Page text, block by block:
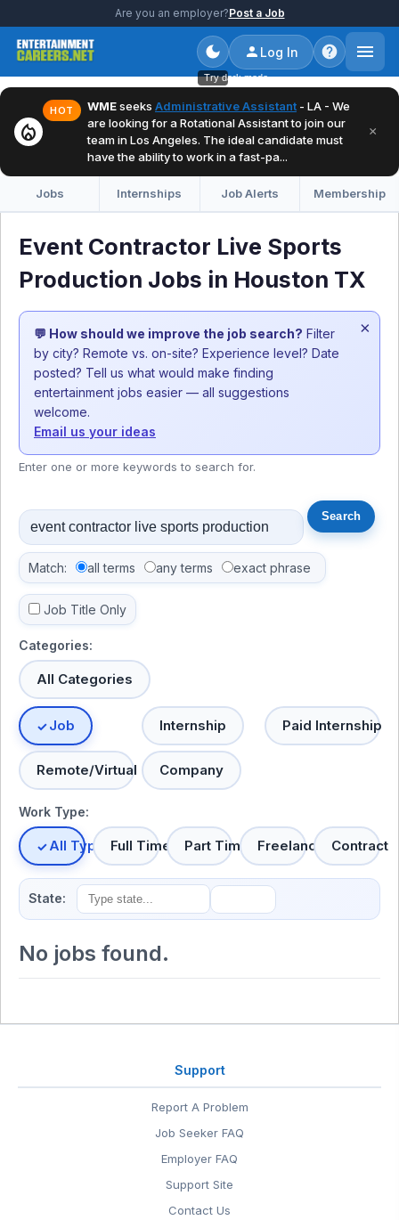
Are you an employer?Post a Job
Try dark mode
Log In
local_fire_department
HOT WMEseeks Administrative Assistant - LA - We
are looking for a Rotational Assistant to join our
team in Los Angeles. The ideal candidate must
have the ability to work in a fast-pa...
×
Jobs Internships Job Alerts Membership
Event Contractor Live Sports
Production Jobs in Houston TX
💬 How should we improve the job search? Filter
by city? Remote vs. on-site? Experience level? Date
posted? Tell us what would make finding
entertainment jobs easier — all suggestions
welcome.
Email us your ideas
×
Enter one or more keywords to search for.
Match: all terms any terms exact phrase
Job Title Only
Categories:
All Categories
Job Internship Paid Internship
Remote/Virtual Company
Work Type:
All TypesFull Time Part Time Freelance Contract
State:
No jobs found.
Support
Report A Problem
Job Seeker FAQ
Employer FAQ
Support Site
Contact Us